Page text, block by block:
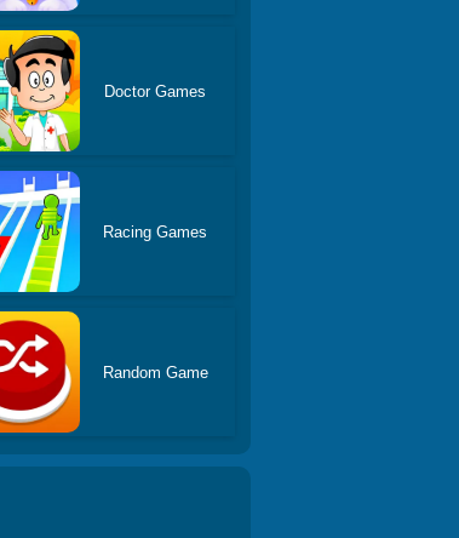
Doctor Games
Racing Games
Random Game